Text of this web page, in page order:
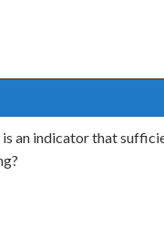
an indicator that